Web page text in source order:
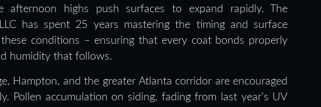
afternoon highs push surfaces to expand rapidly. The
has spent 25 years mastering the timing and surface
conditions – ensuring that every coat bonds properly
humidity that follows.
Hampton, and the greater Atlanta corridor are encouraged
Pollen accumulation on siding, fading from last year’s UV